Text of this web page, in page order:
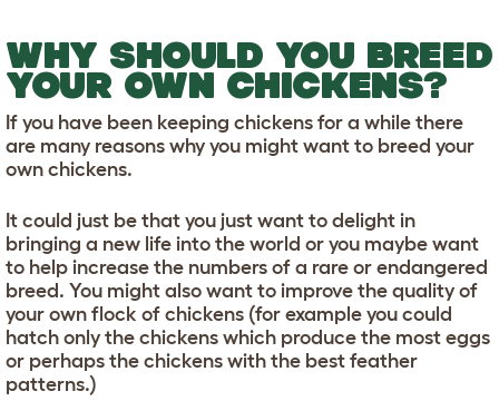
WHY SHOULD YOU BREED
YOUR OWN CHICKENS?
If you have been keeping chickens for a while there
are many reasons why you might want to breed your
own chickens.
It could just be that you just want to delight in
bringing a new life into the world or you maybe want
to help increase the numbers of a rare or endangered
breed. You might also want to improve the quality of
your own flock of chickens (for example you could
hatch only the chickens which produce the most eggs
or perhaps the chickens with the best feather
patterns.)